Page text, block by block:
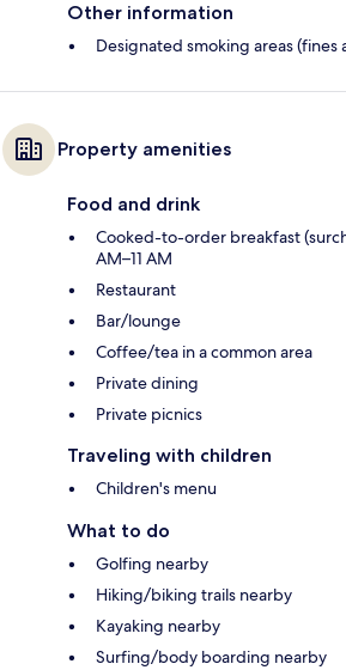
Other information
Designated smoking areas (fines
Property amenities
Food and drink
Cooked-to-order breakfast
AM–11 AM
Restaurant
Bar/lounge
Coffee/tea in a common area
Private dining
Private picnics
Traveling with children
Children's menu
What to do
Golfing nearby
Hiking/biking trails nearby
Kayaking nearby
Surfing/body boarding nearby